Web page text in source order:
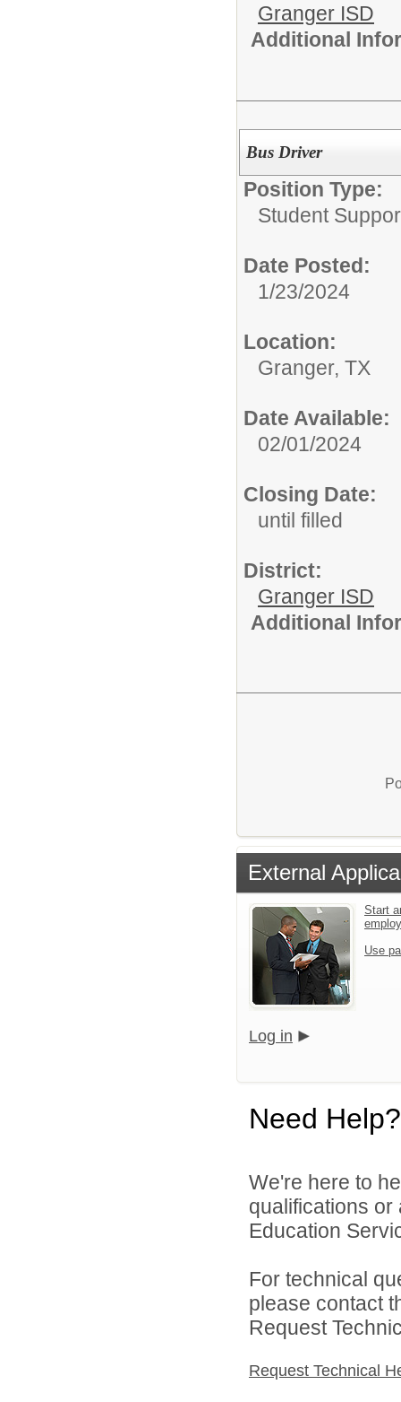
Granger ISD
Additional
Bus Driver
Position Type:
Student
Date Posted:
1/23/2024
Location:
Granger, TX
Date Available:
02/01/2024
Closing Date:
until filled
District:
Granger ISD
Additional
External
Start
Use
Log in
Need Help?
We're here to
qualifications
Education
For technical
please contact
Request
Request Technical